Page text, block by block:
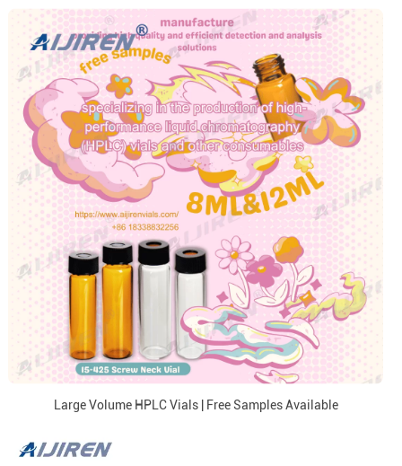
Large Volume HPLC Vials | Free Samples Available